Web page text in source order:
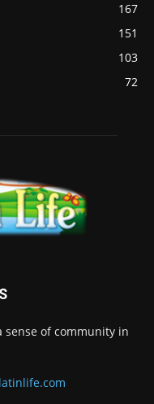
167
151
103
72
sense of community in